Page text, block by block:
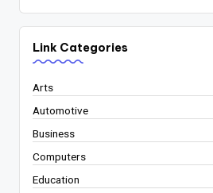
Link Categories
Arts
Automotive
Business
Computers
Education